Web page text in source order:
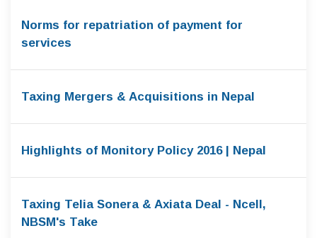
Norms for repatriation of payment for
services
Taxing Mergers & Acquisitions in Nepal
Highlights of Monitory Policy 2016 | Nepal
Taxing Telia Sonera & Axiata Deal - Ncell,
NBSM's Take